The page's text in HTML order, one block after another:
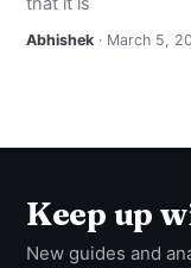
ABOUT
Abhishek · March 5,
Keep up
New guides and